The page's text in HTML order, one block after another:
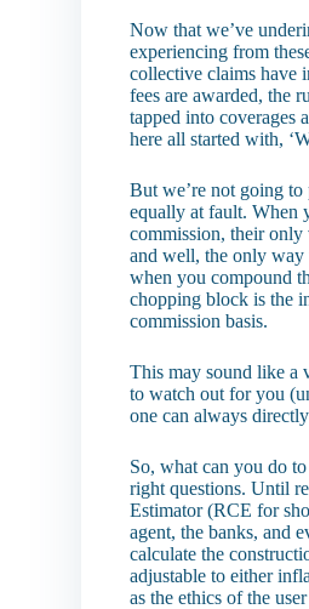
Now that we’ve
experiencing from
collective claims have
fees are awarded, the
tapped into coverages
here all started with,
But we’re not going to
equally at fault. When
commission, their only
and well, the only way
when you compound
chopping block is the
commission basis.
This may sound like a
to watch out for you
one can always
So, what can you do
right questions. Until
Estimator (RCE for
agent, the banks, and
calculate the
adjustable to either
as the ethics of the